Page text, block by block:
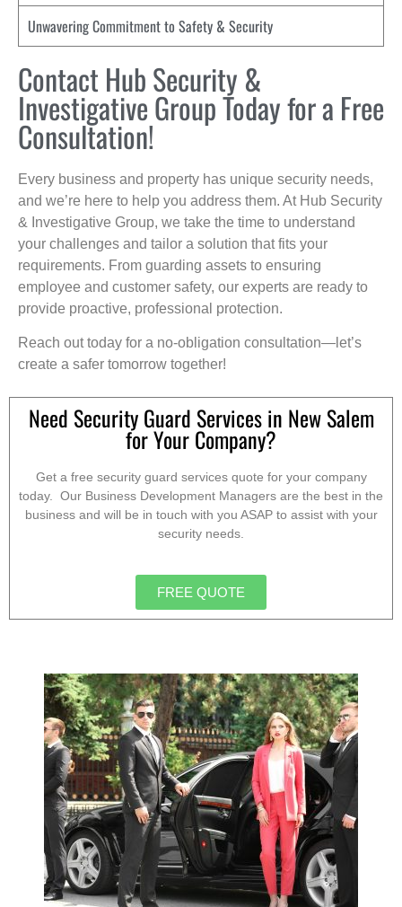
Unwavering Commitment to Safety & Security
Contact Hub Security &
Investigative Group Today for a Free
Consultation!
Every business and property has unique security needs,
and we’re here to help you address them. At Hub Security
& Investigative Group, we take the time to understand
your challenges and tailor a solution that fits your
requirements. From guarding assets to ensuring
employee and customer safety, our experts are ready to
provide proactive, professional protection.
Reach out today for a no-obligation consultation—let’s
create a safer tomorrow together!
Need Security Guard Services in New Salem
for Your Company?
Get a free security guard services quote for your company
today. Our Business Development Managers are the best in the
business and will be in touch with you ASAP to assist with your
security needs.
FREE QUOTE